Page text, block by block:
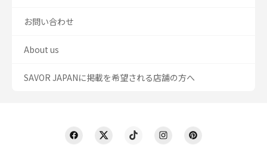
お問い合わせ
About us
SAVOR JAPANに掲載を希望される店舗の方へ